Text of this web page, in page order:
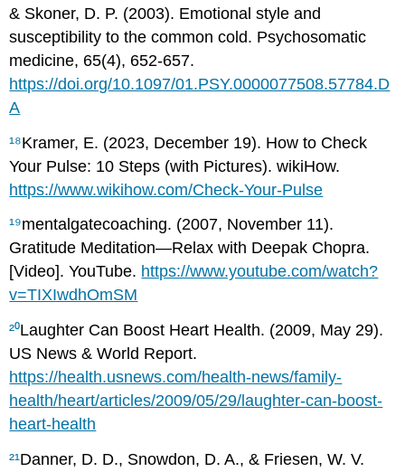
& Skoner, D. P. (2003). Emotional style and
susceptibility to the common cold. Psychosomatic
medicine, 65(4), 652-657.
https://doi.org/10.1097/01.PSY.0000077508.57784.D
A
¹⁸Kramer, E. (2023, December 19). How to Check
Your Pulse: 10 Steps (with Pictures). wikiHow.
https://www.wikihow.com/Check-Your-Pulse
¹⁹mentalgatecoaching. (2007, November 11).
Gratitude Meditation—Relax with Deepak Chopra.
[Video]. YouTube. https://www.youtube.com/watch?
v=TIXIwdhOmSM
²⁰Laughter Can Boost Heart Health. (2009, May 29).
US News & World Report.
https://health.usnews.com/health-news/family-
health/heart/articles/2009/05/29/laughter-can-boost-
heart-health
²¹Danner, D. D., Snowdon, D. A., & Friesen, W. V.